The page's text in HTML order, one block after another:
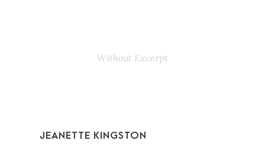
Without Excerpt
JEANETTE KINGSTON